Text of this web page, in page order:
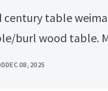
burl wood table.
DEC 08, 2025